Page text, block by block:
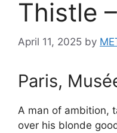
Thistle
April 11, 2025 by
Paris,
A man of ambition,
over his blonde